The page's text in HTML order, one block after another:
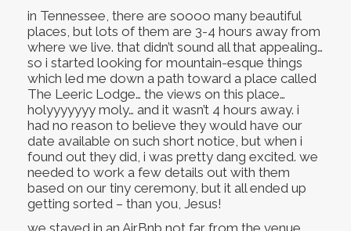
in Tennessee, there are soooo many beautiful
places, but lots of them are 3-4 hours away from
where we live. that didn’t sound all that appealing…
so i started looking for mountain-esque things
which led me down a path toward a place called
The Leeric Lodge… the views on this place…
holyyyyyyy moly… and it wasn’t 4 hours away. i
had no reason to believe they would have our
date available on such short notice, but when i
found out they did, i was pretty dang excited. we
needed to work a few details out with them
based on our tiny ceremony, but it all ended up
getting sorted – than you, Jesus!